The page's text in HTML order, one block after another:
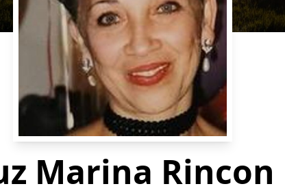
Marina Rincon